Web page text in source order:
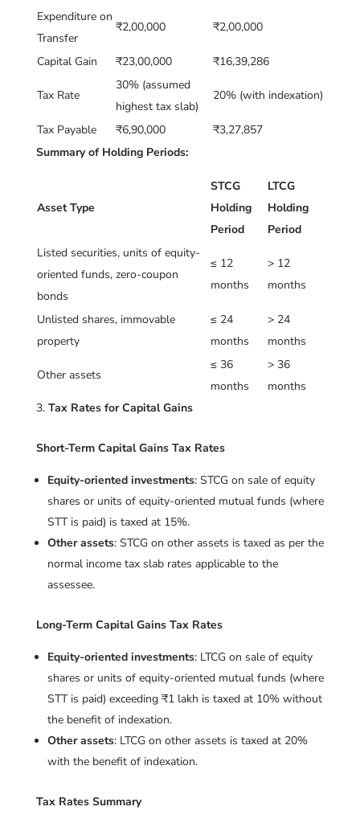
Expenditure on
Transfer
₹2,00,000 ₹2,00,000
Capital Gain ₹23,00,000 ₹16,39,286
Tax Rate
30% (assumed
highest tax slab)
20% (with indexation)
Tax Payable ₹6,90,000
₹3,27,857
Summary of Holding Periods:
Asset Type
STCG
Holding
Period
LTCG
Holding
Period
Listed securities, units of equity-
oriented funds, zero-coupon
bonds
≤ 12
months
> 12
months
Unlisted shares, immovable
property
≤ 24
months
> 24
months
Other assets
≤ 36
months
> 36
months
Tax Rates for Capital Gains
Short-Term Capital Gains Tax Rates
Equity-oriented investments: STCG on sale of equity
shares or units of equity-oriented mutual funds (where
STT is paid) is taxed at 15%.
Other assets: STCG on other assets is taxed as per the
normal income tax slab rates applicable to the
assessee.
Long-Term Capital Gains Tax Rates
Equity-oriented investments: LTCG on sale of equity
shares or units of equity-oriented mutual funds (where
STT is paid) exceeding ₹1 lakh is taxed at 10% without
the benefit of indexation.
Other assets: LTCG on other assets is taxed at 20%
with the benefit of indexation.
Tax Rates Summary